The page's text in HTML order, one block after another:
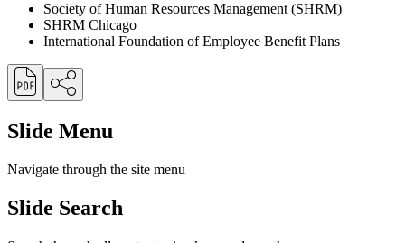
Society of Human Resources Management (SHRM)
SHRM Chicago
International Foundation of Employee Benefit Plans
Slide Menu
Navigate through the site menu
Slide Search